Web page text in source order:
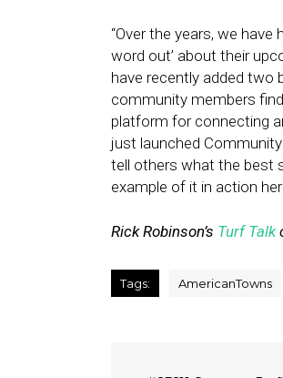
“Over the years, we
word out’ about their
have recently added two
community members
platform for connecting
just launched
tell others what the best
example of it in action
Rick Robinson’s Turf Talk
Tags: AmericanTowns